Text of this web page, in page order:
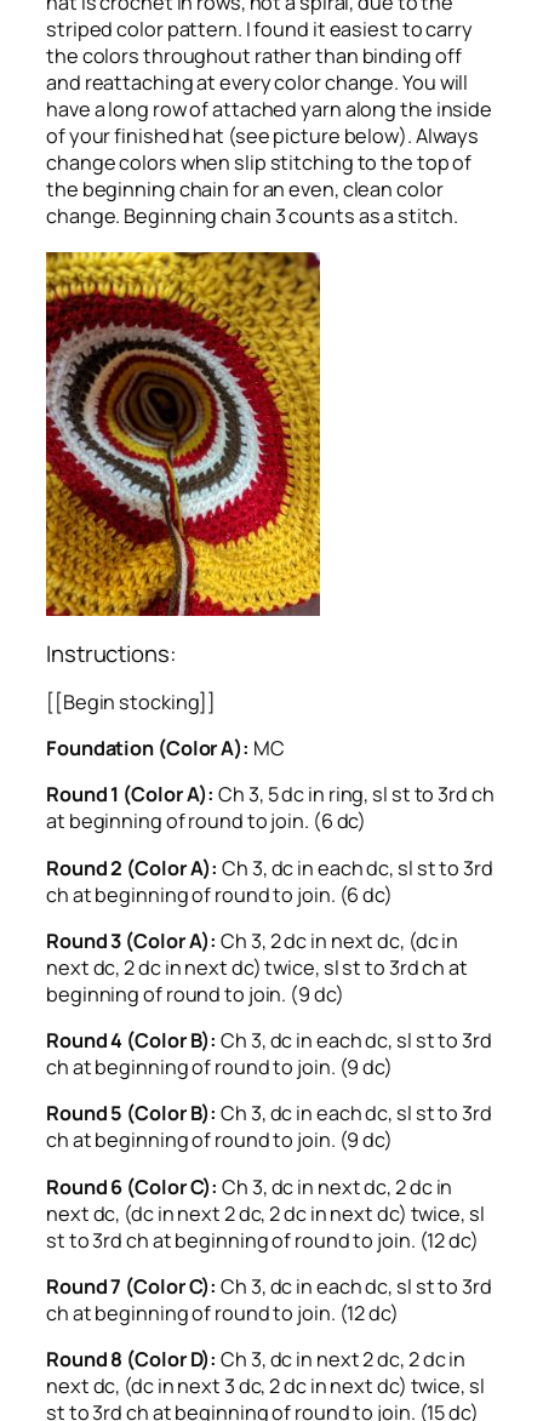
striped color pattern. I found it easiest to carry
the colors throughout rather than binding off
and reattaching at every color change. You will
have a long row of attached yarn along the inside
of your finished hat (see picture below). Always
change colors when slip stitching to the top of
the beginning chain for an even, clean color
change. Beginning chain 3 counts as a stitch.
Instructions:
[[Begin stocking]]
Foundation (Color A): MC
Round 1 (Color A):Ch 3, 5 dc in ring, sl st to 3rd ch
at beginning of round to join. (6 dc)
Round 2 (Color A): Ch 3, dc in each dc, sl st to 3rd
ch at beginning of round to join. (6 dc)
Round 3 (Color A): Ch 3, 2 dc in next dc, (dc in
next dc, 2 dc in next dc) twice, sl st to 3rd ch at
beginning of round to join. (9 dc)
Round 4 (Color B): Ch 3, dc in each dc, sl st to 3rd
ch at beginning of round to join. (9 dc)
Round 5 (Color B): Ch 3, dc in each dc, sl st to 3rd
ch at beginning of round to join. (9 dc)
Round 6 (Color C): Ch 3, dc in next dc, 2 dc in
next dc, (dc in next 2 dc, 2 dc in next dc) twice, sl
st to 3rd ch at beginning of round to join. (12 dc)
Round 7 (Color C): Ch 3, dc in each dc, sl st to 3rd
ch at beginning of round to join. (12 dc)
Round 8 (Color D): Ch 3, dc in next 2 dc, 2 dc in
next dc, (dc in next 3 dc, 2 dc in next dc) twice, sl
st to 3rd ch at beginning of round to join. (15 dc)